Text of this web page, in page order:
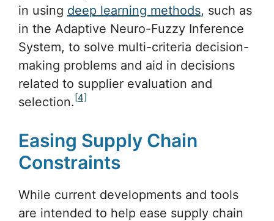
in using deep learning methods, such as
in the Adaptive Neuro-Fuzzy Inference
System, to solve multi-criteria decision-
making problems and aid in decisions
related to supplier evaluation and
selection. [4]
Easing Supply Chain
Constraints
While current developments and tools
are intended to help ease supply chain